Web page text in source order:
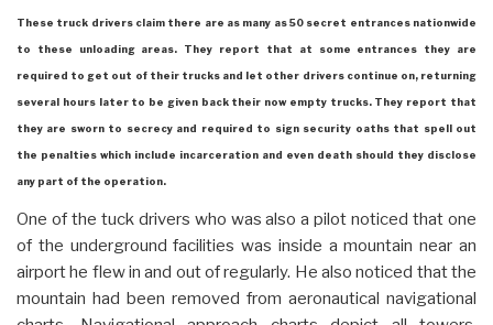
These truck drivers claim there are as many as 50 secret entrances nationwide
to these unloading areas. They report that at some entrances they are
required to get out of their trucks and let other drivers continue on, returning
several hours later to be given back their now empty trucks. They report that
they are sworn to secrecy and required to sign security oaths that spell out
the penalties which include incarceration and even death should they disclose
any part of the operation.
One of the tuck drivers who was also a pilot noticed that one
of the underground facilities was inside a mountain near an
airport he flew in and out of regularly. He also noticed that the
mountain had been removed from aeronautical navigational